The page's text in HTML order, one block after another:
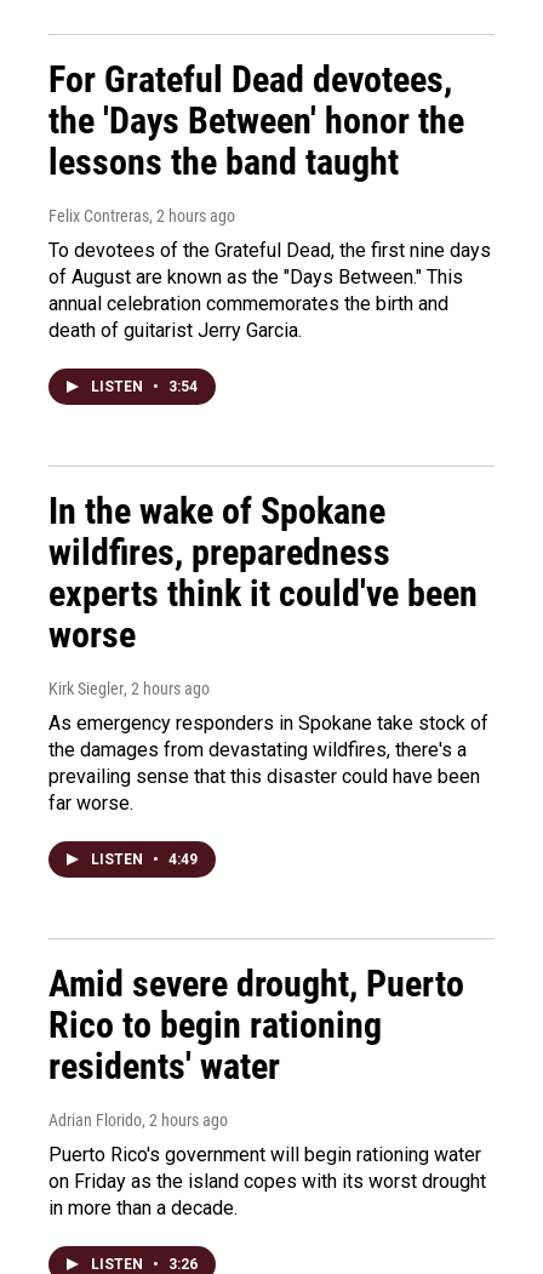
For Grateful Dead devotees,
the 'Days Between' honor the
lessons the band taught
Felix Contreras, 2 hours ago
To devotees of the Grateful Dead, the first nine days
of August are known as the "Days Between." This
annual celebration commemorates the birth and
death of guitarist Jerry Garcia.
LISTEN • 3:54
In the wake of Spokane
wildfires, preparedness
experts think it could've been
worse
Kirk Siegler, 2 hours ago
As emergency responders in Spokane take stock of
the damages from devastating wildfires, there's a
prevailing sense that this disaster could have been
far worse.
LISTEN • 4:49
Amid severe drought, Puerto
Rico to begin rationing
residents' water
Adrian Florido, 2 hours ago
Puerto Rico's government will begin rationing water
on Friday as the island copes with its worst drought
in more than a decade.
LISTEN • 3:26